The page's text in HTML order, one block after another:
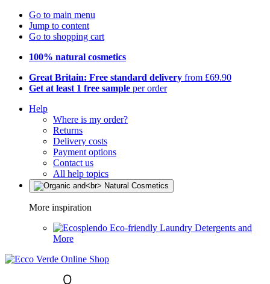
Go to main menu
Jump to content
Go to shopping cart
100% natural cosmetics
Great Britain: Free standard delivery from £69.90
Get at least 1 free sample per order
Help
Where is my order?
Returns
Delivery costs
Payment options
Contact us
All help topics
More inspiration
Eco-friendly Laundry Detergents and
More